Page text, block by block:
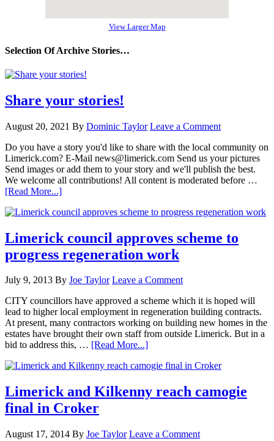
View Larger Map
Selection Of Archive Stories…
Share your stories!
August 20, 2021 By Dominic Taylor Leave a Comment
Do you have a story you'd like to share with the local community on
Limerick.com? E-Mail news@limerick.com Send us your pictures
Send images or add them to your story and we'll publish the best.
We welcome all contributions! All content is moderated before …
[Read More...]
Limerick council approves scheme to
progress regeneration work
July 9, 2013 By Joe Taylor Leave a Comment
CITY councillors have approved a scheme which it is hoped will
lead to higher local employment in regeneration building contracts.
At present, many contractors working on building new homes in the
estates have brought their own staff from outside Limerick. But in a
bid to address this, … [Read More...]
Limerick and Kilkenny reach camogie
final in Croker
August 17, 2014 By Joe Taylor Leave a Comment